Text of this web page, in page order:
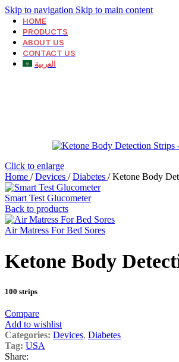
Skip to navigation Skip to main content
HOME
PRODUCTS
ABOUT US
CONTACT US
العربية
Click to enlarge
Home / Devices / Diabetes / Ketone Body
Smart Test Glucometer
Back to products
Air Matress For Bed Sores
Ketone Body
100 strips
Compare
Add to wishlist
Categories: Devices, Diabetes
Tag: USA
Share: